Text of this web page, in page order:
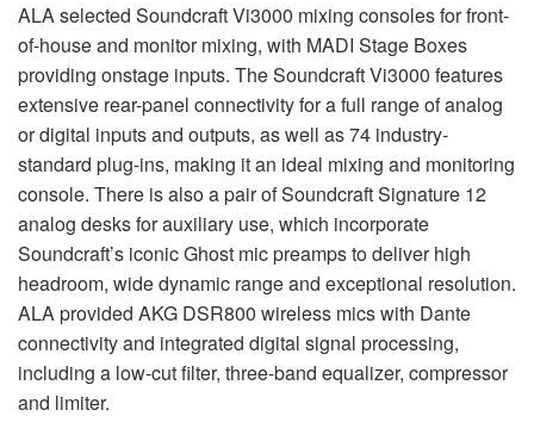
ALAselected Soundcraft Vi3000 mixing consoles for front-
of-house and monitor mixing, with MADI Stage Boxes
providing onstage inputs. The Soundcraft Vi3000 features
extensive rear-panel connectivity for a full range of analog
or digital inputs and outputs, as well as 74 industry-
standard plug-ins, making it an ideal mixing and monitoring
console. There is also a pair of Soundcraft Signature 12
analog desks for auxiliary use, which incorporate
Soundcraft’s iconic Ghost mic preamps to deliver high
headroom, wide dynamic range and exceptional resolution.
ALAprovided AKG DSR800 wireless mics with Dante
connectivity and integrated digital signal processing,
including a low-cut filter, three-band equalizer, compressor
and limiter.